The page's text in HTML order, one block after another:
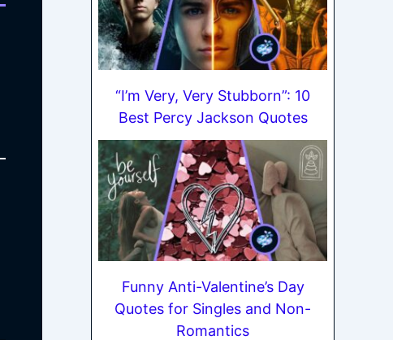
“I’m Very, Very Stubborn”: 10
Best Percy Jackson Quotes
Funny Anti-Valentine’s Day
Quotes for Singles and Non-
Romantics